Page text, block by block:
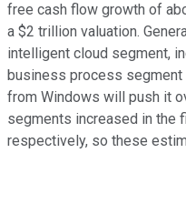
free cash flow growth of
a $2 trillion valuation.
intelligent cloud segment,
business process segment
from Windows will push it
segments increased in the
respectively, so these